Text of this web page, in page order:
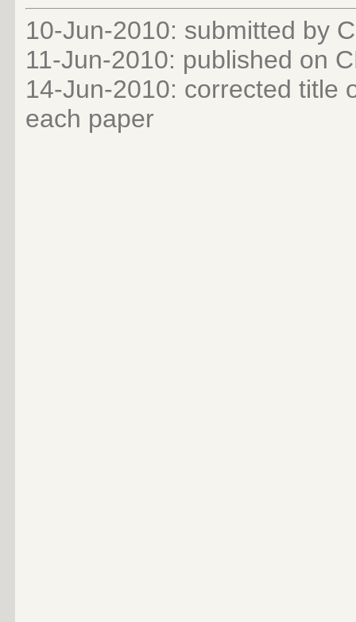
10-Jun-2010: submitted by
11-Jun-2010: published on
14-Jun-2010: corrected title
each paper